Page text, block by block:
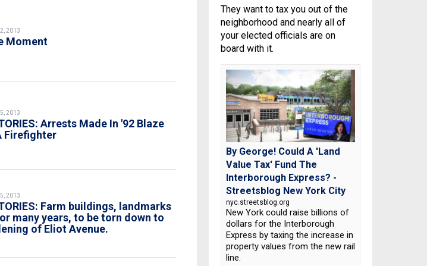
2013
Moment
2013
Arrests Made In '92 Blaze
Firefighter
2013
Farm buildings, landmarks
many years, to be torn down to
of Eliot Avenue.
They want to tax you out of the
neighborhood and nearly all of
your elected officials are on
board with it.
By George! Could A 'Land
Value Tax' Fund The
Interborough Express? -
Streetsblog New York City
nyc.streetsblog.org
New York could raise billions of
dollars for the Interborough
Express by taxing the increase in
property values from the new rail
line.